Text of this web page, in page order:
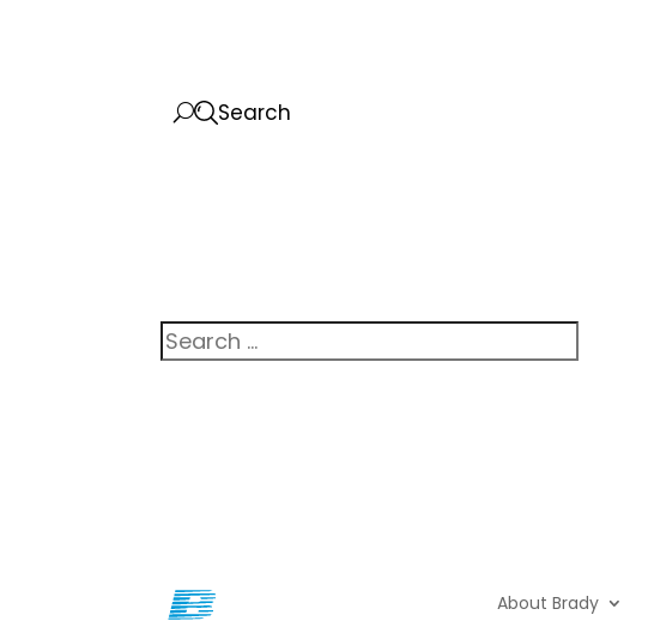
Search
About Brady